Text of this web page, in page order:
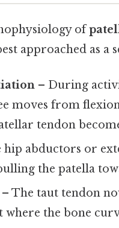
of
approached as a
– During
moves from
tendon
hip abductors or
the patella
– The taut tendon
where the bone